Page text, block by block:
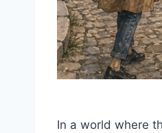
In a world where